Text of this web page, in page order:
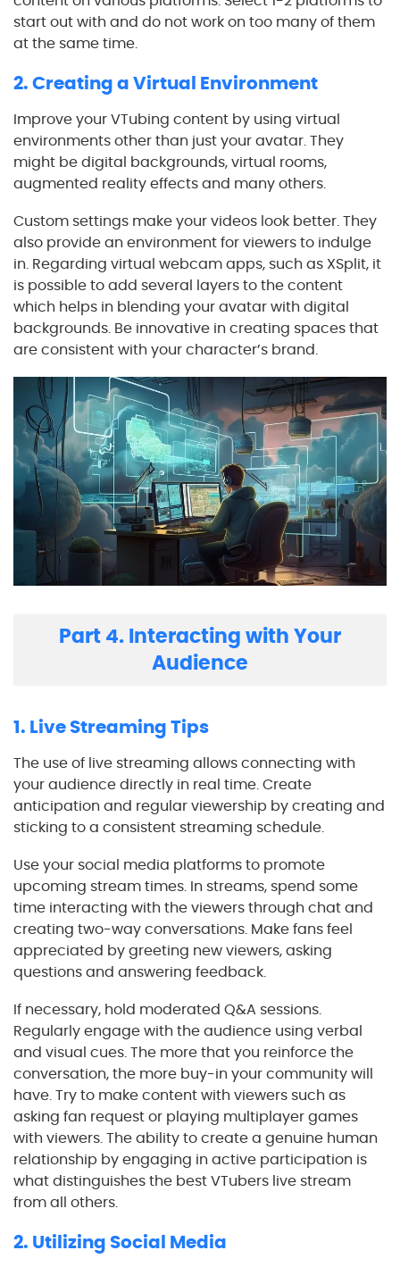
start out with and do not work on too many of them
at the same time.
2. Creating a Virtual Environment
Improve your VTubing content by using virtual
environments other than just your avatar. They
might be digital backgrounds, virtual rooms,
augmented reality effects and many others.
Custom settings make your videos look better. They
also provide an environment for viewers to indulge
in. Regarding virtual webcam apps, such as XSplit, it
is possible to add several layers to the content
which helps in blending your avatar with digital
backgrounds. Be innovative in creating spaces that
are consistent with your character’s brand.
Part 4. Interacting with Your
Audience
1. Live Streaming Tips
The use of live streaming allows connecting with
your audience directly in real time. Create
anticipation and regular viewership by creating and
sticking to a consistent streaming schedule.
Use your social media platforms to promote
upcoming stream times. In streams, spend some
time interacting with the viewers through chat and
creating two-way conversations. Make fans feel
appreciated by greeting new viewers, asking
questions and answering feedback.
If necessary, hold moderated Q&A sessions.
Regularly engage with the audience using verbal
and visual cues. The more that you reinforce the
conversation, the more buy-in your community will
have. Try to make content with viewers such as
asking fan request or playing multiplayer games
with viewers. The ability to create a genuine human
relationship by engaging in active participation is
what distinguishes the best VTubers live stream
from all others.
2. Utilizing Social Media